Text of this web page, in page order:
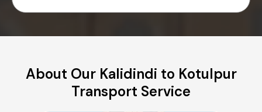
About Our Kalidindi to Kotulpur
Transport Service